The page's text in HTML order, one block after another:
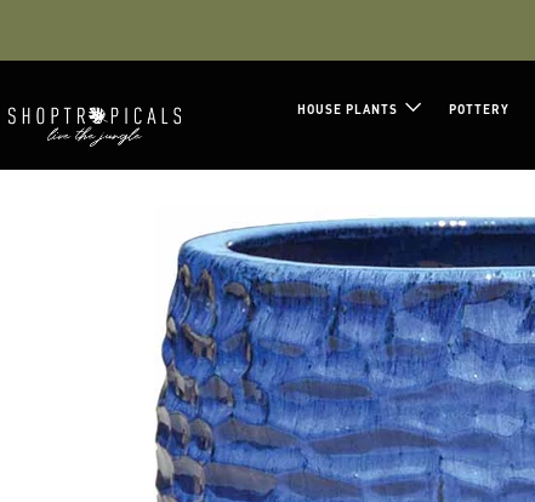
HOUSE PLANTS POTTERY